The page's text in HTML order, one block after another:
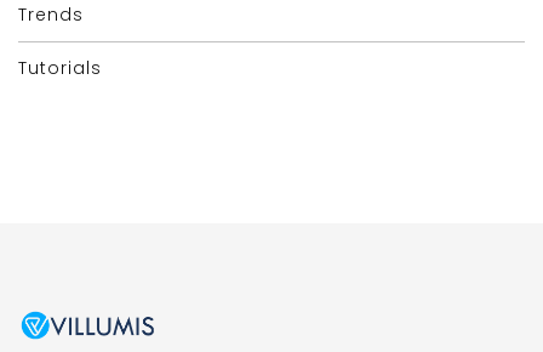
Trends
Tutorials